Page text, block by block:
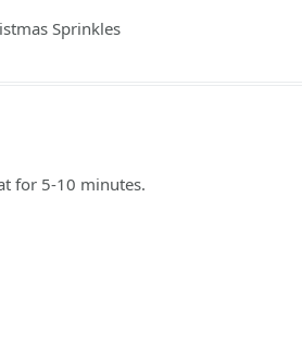
Sprinkles
for 5-10 minutes.